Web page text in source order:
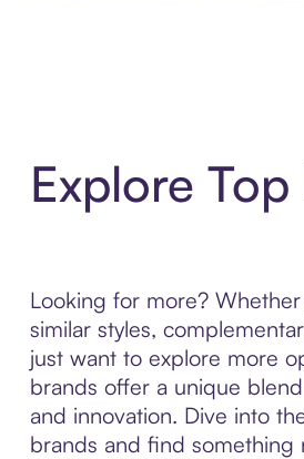
Explore
Looking for more?
similar styles,
just want to explore more
brands offer a unique
and innovation. Dive into
brands and find something